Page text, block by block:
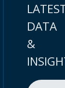
DATA
&